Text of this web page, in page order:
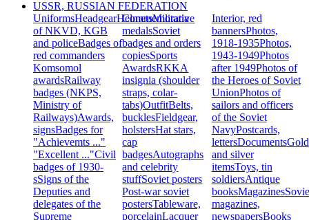
USSR, RUSSIAN FEDERATION
UniformsHeadgearHelmetsMilitaria
of NKVD, KGB
and policeBadges of
red commanders
Komsomol
awardsRailway
badges (NKPS,
Ministry of
Railways)Awards,
signsBadges for
"Achievemts ..."
"Excellent ..."Civil
badges of 1930-
sSigns of the
Deputies and
delegates of the
Supreme
Commemorative
medalsSoviet
badges and orders
copiesSports
AwardsRKKA
insignia (shoulder
straps, colar-
tabs)OutfitBelts,
bucklesFieldgear,
holstersHat stars,
cap
badgesAutographs
and celebrity
stuffSoviet posters
Post-war soviet
postersTableware,
porcelainLacquer
Interior, red
bannersPhotos,
1918-1935Photos,
1943-1949Photos
after 1949Photos of
the Heroes of Soviet
UnionPhotos of
sailors and officers
of the Soviet
NavyPostcards,
lettersDocumentsGold
and silver
itemsToys, tin
soldiersAntique
booksMagazines
magazines,
newspapersBooks